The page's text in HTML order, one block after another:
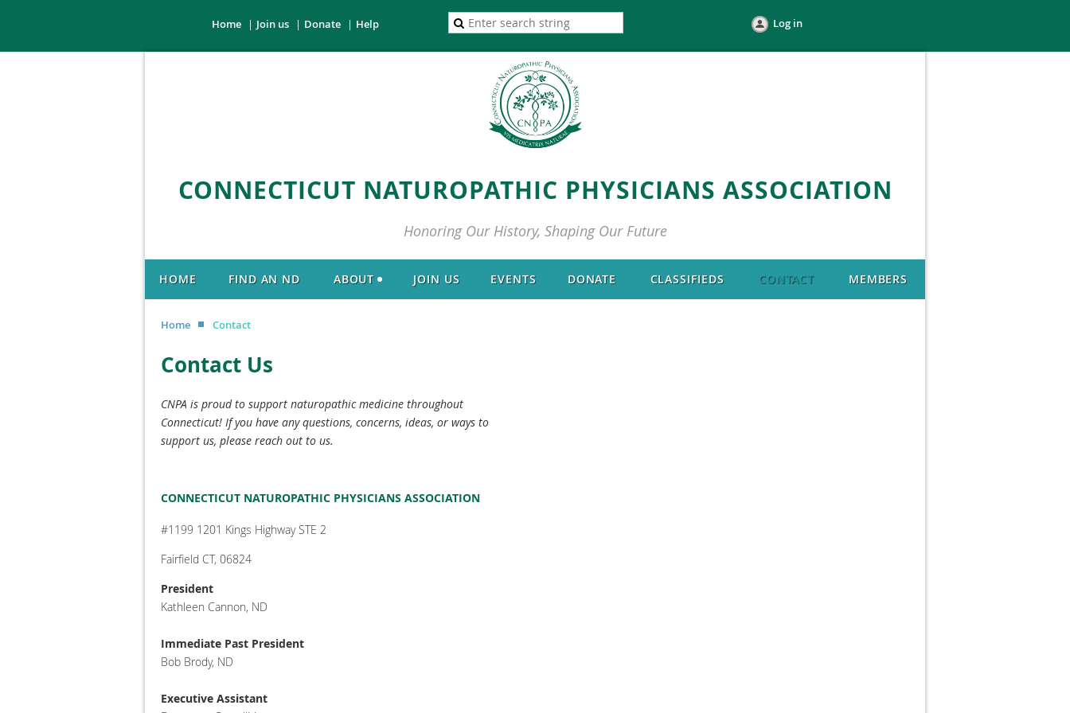
Home Join us Donate Help Log in
CONNECTICUT NATUROPATHIC PHYSICIANS ASSOCIATION
Honoring Our History, Shaping Our Future
HOME FIND AN ND ABOUT JOIN US EVENTS DONATE CLASSIFIEDS CONTACT MEMBERS
Home Contact
Contact Us
CNPA is proud to support naturopathic medicine throughout
Connecticut! If you have any questions, concerns, ideas, or ways to
support us, please reach out to us.
CONNECTICUT NATUROPATHIC PHYSICIANS ASSOCIATION
#1199 1201 Kings Highway STE 2
Fairfield CT, 06824
President
Kathleen Cannon, ND
Immediate Past President
Bob Brody, ND
Executive Assistant